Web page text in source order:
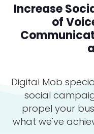
Increase
of
Digital Mob
social
propel your
what we've